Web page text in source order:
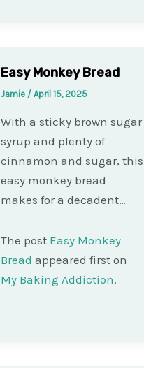
Easy Monkey Bread
Jamie / April 15, 2025
With a sticky brown sugar
syrup and plenty of
cinnamon and sugar, this
easy monkey bread
makes for a decadent…
The post Easy Monkey
Bread appeared first on
My Baking Addiction.